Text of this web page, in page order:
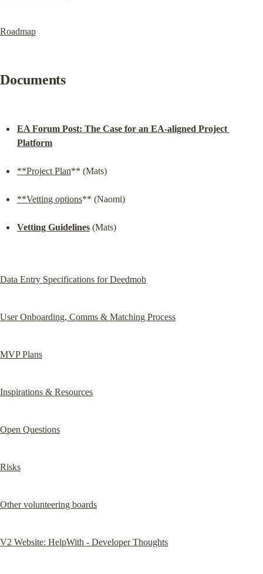
Roadmap
Documents
EA Forum Post: The Case for an EA-aligned Project
Platform
**Project Plan** (Mats)
**Vetting options** (Naomi)
Vetting Guidelines (Mats)
Data Entry Specifications for Deedmob
User Onboarding, Comms & Matching Process
MVP Plans
Inspirations & Resources
Open Questions
Risks
Other volunteering boards
V2 Website: HelpWith - Developer Thoughts